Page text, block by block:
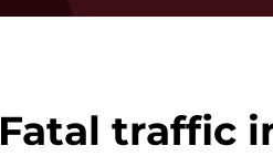
Fatal traffic